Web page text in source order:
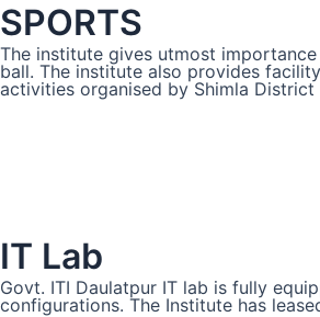
SPORTS
The institute gives utmost
ball. The institute also provides
activities organised by Shimla
IT Lab
Govt. ITI Daulatpur IT lab is fully
configurations. The Institute has